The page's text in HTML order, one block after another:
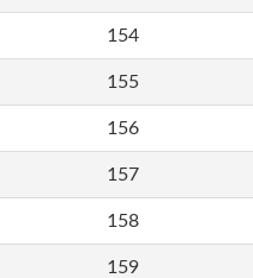
154
155
156
157
158
159